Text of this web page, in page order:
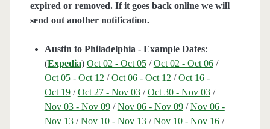
expired or removed. If it goes back online we will
send out another notification.
Austin to Philadelphia - Example Dates:
(Expedia) Oct 02 - Oct 05/Oct 02 - Oct 06/
Oct 05 - Oct 12 /Oct 06 - Oct 12 /Oct 16 -
Oct 19/Oct 27 - Nov 03/Oct 30 - Nov 03/
Nov 03 - Nov 09/Nov 06 - Nov 09/Nov 06 -
Nov 13/Nov 10 - Nov 13/Nov 10 - Nov 16/